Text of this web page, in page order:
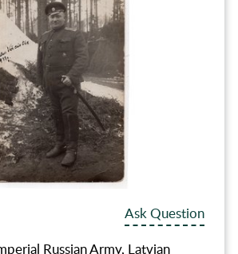
Ask Question
Russian Army, Latvian